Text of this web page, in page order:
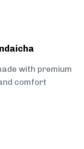
with premium
comfort